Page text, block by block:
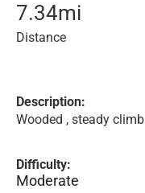
7.34mi
Distance
Description:
Wooded , steady climb
Difficulty:
Moderate